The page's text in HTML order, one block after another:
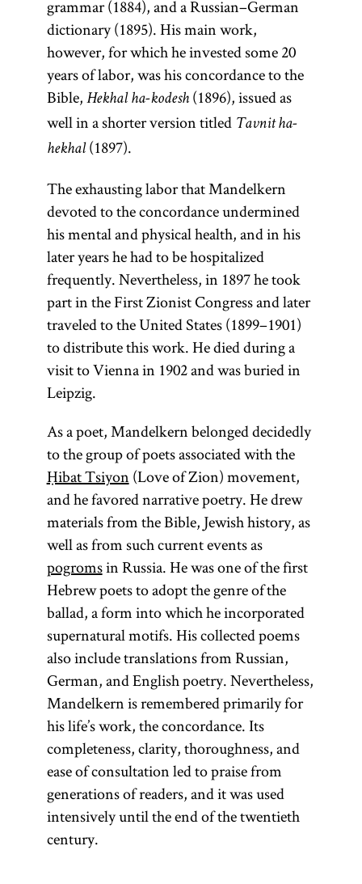
Kabbalah
Yid.,kabole)
A general
term for
Jewish
mysticism.
Some
distinguish
between
practical
which is
more closely
associated
with
magic
and
theoretical
Kabbalah,
which
involves
metaphysical
exposition.
See
Mysticism;
andglossary
entry
Lurianic
Kabbalah.]
grammar (1884), and a Russian–German
dictionary (1895). His main work,
however, for which he invested some 20
years of labor, was his concordance to the
Bible, Hekhal ha-kodesh(1896), issued as
well in a shorter version titled Tavnit ha-
hekhal(1897).
The exhausting labor that Mandelkern
devoted to the concordance undermined
his mental and physical health, and in his
later years he had to be hospitalized
frequently. Nevertheless, in 1897 he took
part in the First Zionist Congress and later
traveled to the United States (1899–1901)
to distribute this work. He died during a
visit to Vienna in 1902 and was buried in
Leipzig.
As a poet, Mandelkern belonged decidedly
to the group of poets associated with the
Ḥibat Tsiyon (Love of Zion) movement,
and he favored narrative poetry. He drew
materials from the Bible, Jewish history, as
well as from such current events as
pogromsin Russia. He was one of the first
Hebrew poets to adopt the genre of the
ballad, a form into which he incorporated
supernatural motifs. His collected poems
also include translations from Russian,
German, and English poetry. Nevertheless,
Mandelkern is remembered primarily for
his life’s work, the concordance. Its
completeness, clarity, thoroughness, and
ease of consultation led to praise from
generations of readers, and it was used
intensively until the end of the twentieth
century.